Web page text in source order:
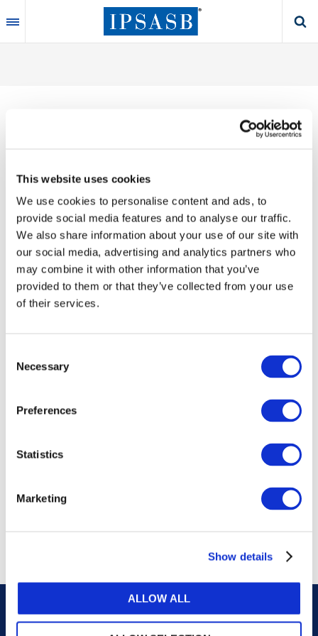
This website uses cookies
We use cookies to personalise content and ads, to
provide social media features and to analyse our traffic.
We also share information about your use of our site with
our social media, advertising and analytics partners who
may combine it with other information that you’ve
provided to them or that they’ve collected from your use
of their services.
Selection
Necessary
Preferences
Statistics
Marketing
Show details
ALLOW ALL
to
main
Thank you for your interest in our publications.
These valuable works are the product of substantial
time, effort and resources, which you acknowledge
by accepting the following terms of use. You may not
reproduce, store, transmit in any form or by any
means, with the exception of non-commercial use
(e.g., professional and personal reference and
research work), translate, modify or create
our online permission request and inquiry system,
are accessible on the
Permissions Informationweb
For additional information, please read our website
Careers